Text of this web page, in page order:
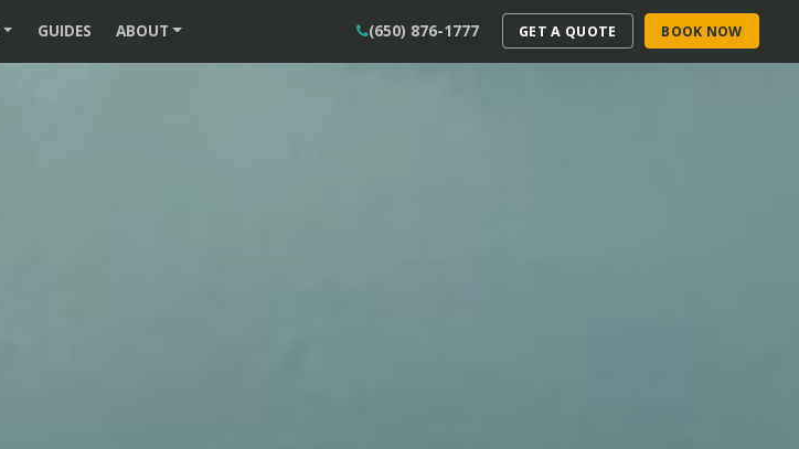
GUIDES ABOUT (650) 876-1777 GET A QUOTE BOOK NOW